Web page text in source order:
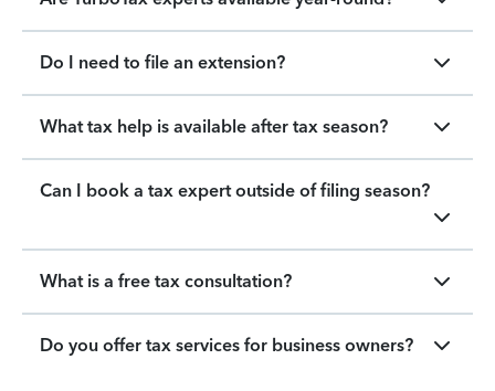
Do I need to file an extension?
What tax help is available after tax season?
Can I book a tax expert outside of filing season?
What is a free tax consultation?
Do you offer tax services for business owners?